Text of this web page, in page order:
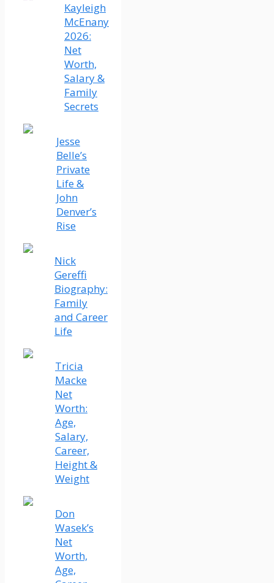
Kayleigh
McEnany
2026:
Net
Worth,
Salary &
Family
Secrets
Jesse
Belle’s
Private
Life &
John
Denver’s
Rise
Nick
Gereffi
Biography:
Family
and Career
Life
Tricia
Macke
Net
Worth:
Age,
Salary,
Career,
Height &
Weight
Don
Wasek’s
Net
Worth,
Age,